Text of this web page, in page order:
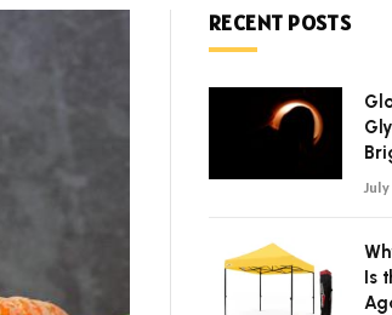
RECENT POSTS
July
Is